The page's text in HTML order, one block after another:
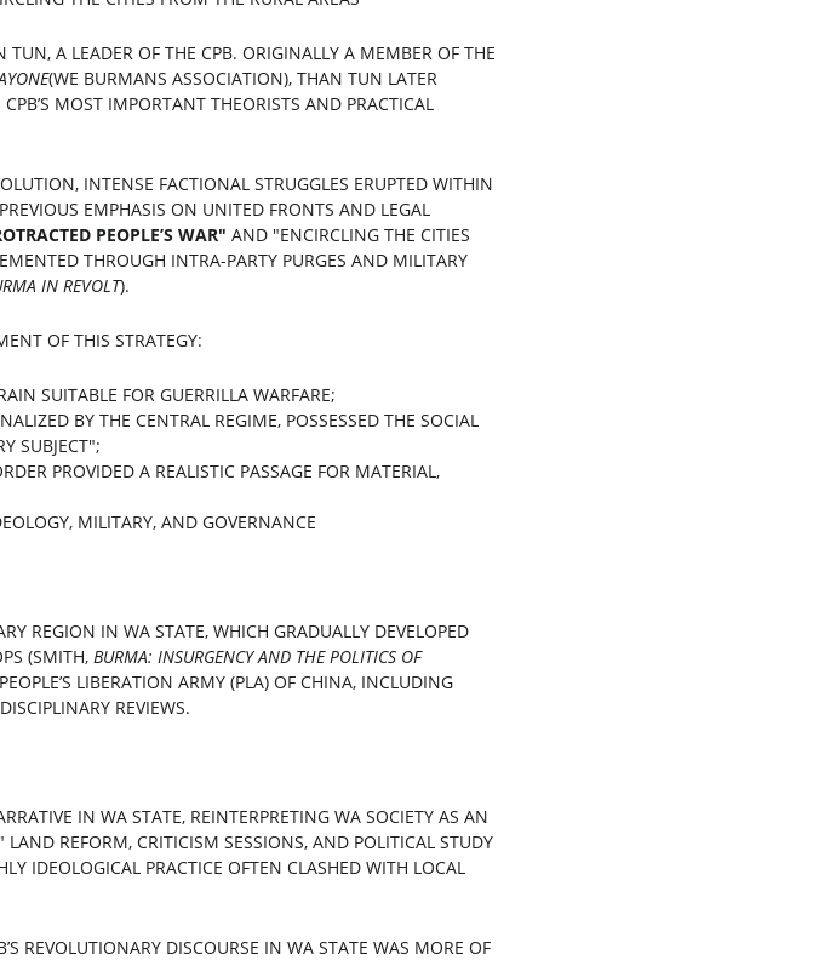
A LEADER OF THE CPB. ORIGINALLY A MEMBER OF THE
(WE BURMANS ASSOCIATION), THAN TUN LATER
MOST IMPORTANT THEORISTS AND PRACTICAL
INTENSE FACTIONAL STRUGGLES ERUPTED WITHIN
EMPHASIS ON UNITED FRONTS AND LEGAL
PEOPLE’S WAR" ​ AND "ENCIRCLING THE CITIES
THROUGH INTRA-PARTY PURGES AND MILITARY
IN REVOLT).
OF THIS STRATEGY:
SUITABLE FOR GUERRILLA WARFARE;
BY THE CENTRAL REGIME, POSSESSED THE SOCIAL
SUBJECT";
PROVIDED A REALISTIC PASSAGE FOR MATERIAL,
MILITARY, AND GOVERNANCE
REGION IN WA STATE, WHICH GRADUALLY DEVELOPED
(SMITH, BURMA: INSURGENCY AND THE POLITICS OF
LIBERATION ARMY (PLA) OF CHINA, INCLUDING
REVIEWS.
IN WA STATE, REINTERPRETING WA SOCIETY AS AN
REFORM, CRITICISM SESSIONS, AND POLITICAL STUDY
IDEOLOGICAL PRACTICE OFTEN CLASHED WITH LOCAL
REVOLUTIONARY DISCOURSE IN WA STATE WAS MORE OF